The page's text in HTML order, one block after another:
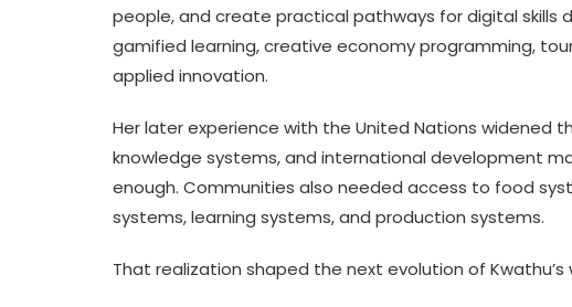
people, and create practical pathways for digital skills
gamified learning, creative economy programming,
applied innovation.
Her later experience with the United Nations widened
knowledge systems, and international development
enough. Communities also needed access to food
systems, learning systems, and production systems.
That realization shaped the next evolution of Kwathu’s